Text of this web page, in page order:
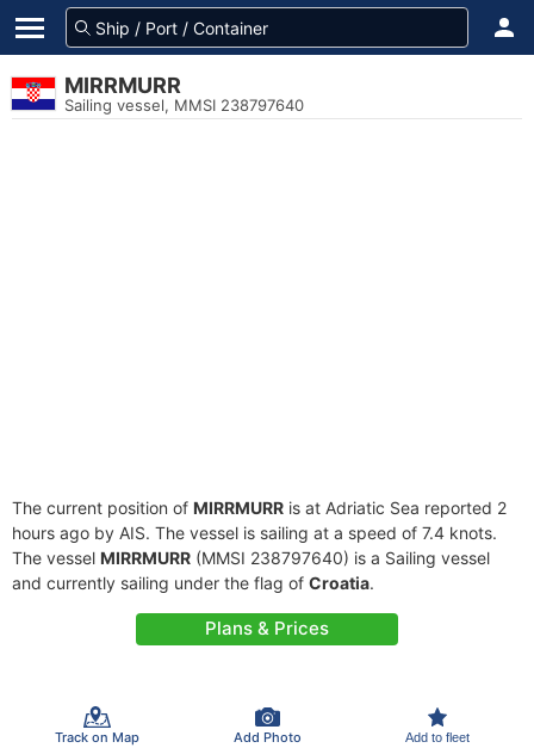
MIRRMURR
Sailing vessel, MMSI 238797640
The current position of MIRRMURR is at Adriatic Sea reported 2
hours ago by AIS. The vessel is sailing at a speed of 7.4 knots.
The vessel MIRRMURR (MMSI 238797640) is a Sailing vessel
and currently sailing under the flag of Croatia.
Plans & Prices
Track on Map Add Photo Add to fleet